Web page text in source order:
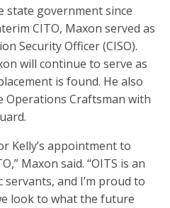
state government since
CITO, Maxon served as
Security Officer (CISO).
will continue to serve as
is found. He also
Operations Craftsman with
Kelly’s appointment to
Maxon said. “OITS is an
and I’m proud to
look to what the future